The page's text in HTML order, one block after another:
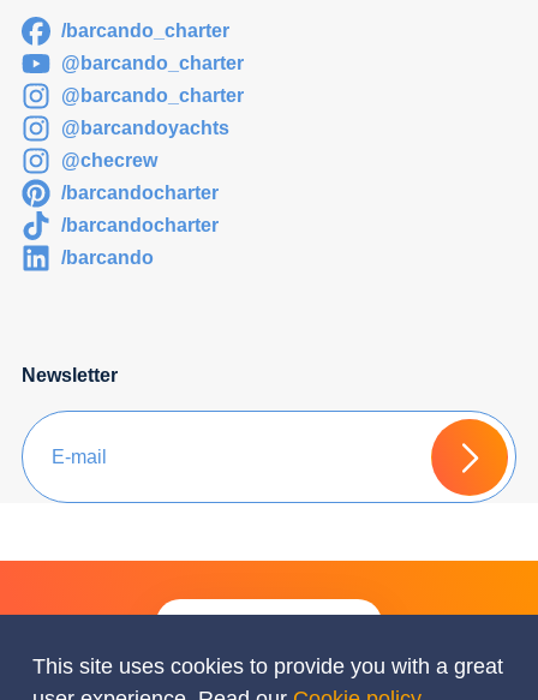
/barcando_charter
@barcando_charter
@barcando_charter
@barcandoyachts
@checrew
/barcandocharter
/barcandocharter
/barcando
Newsletter
This site uses cookies to provide you with a great